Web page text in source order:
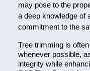
may pose to the
a deep knowledge of
commitment to the
Tree trimming is
whenever possible,
integrity while